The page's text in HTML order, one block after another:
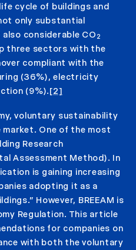
cycle of buildings and
only substantial
considerable CO 2
three sectors with the
compliant with the
(36%), electricity
(9%).[2]
voluntary sustainability
One of the most
Research
Assessment Method). In
is gaining increasing
adopting it as a
However, BREEAM is
Regulation. This article
for companies on
with both the voluntary